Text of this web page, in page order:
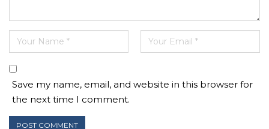
Save my name, email, and website in this browser for
the next time I comment.